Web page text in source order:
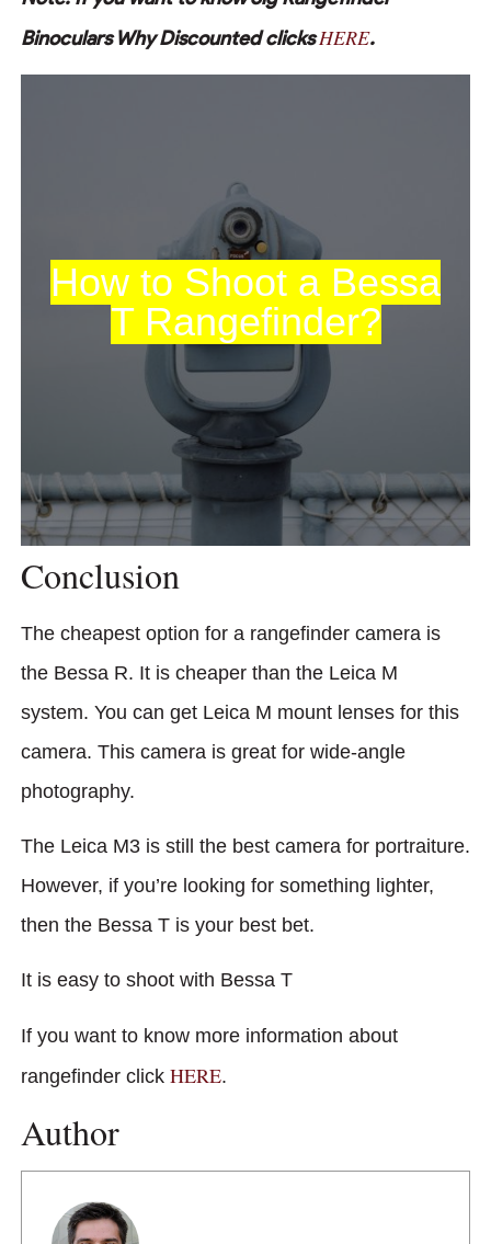
Binoculars Why Discounted clicksHERE.
How to Shoot a Bessa
T Rangefinder?
Conclusion
The cheapest option for a rangefinder camera is
the Bessa R. It is cheaper than the Leica M
system. You can get Leica M mount lenses for this
camera. This camera is great for wide-angle
photography.
The Leica M3 is still the best camera for portraiture.
However, if you’re looking for something lighter,
then the Bessa T is your best bet.
It is easy to shoot with Bessa T
If you want to know more information about
rangefinder click HERE.
Author